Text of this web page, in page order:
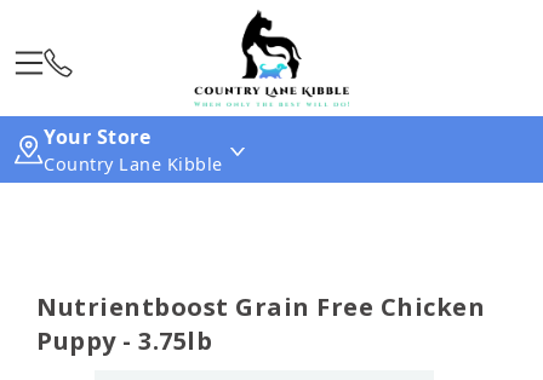
Your Store
Country Lane Kibble
Nutrientboost Grain Free Chicken
Puppy - 3.75lb